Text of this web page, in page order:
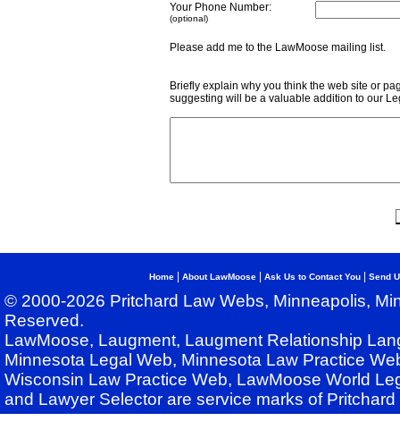
Your Phone Number:
(optional)
Please add me to the LawMoose mailing
Briefly explain why you think the web site or
suggesting will be a valuable addition to our
Home About LawMoose Ask Us to Contact You Send
© 2000-2026 Pritchard Law Webs, Minneapolis,
Reserved.
LawMoose, Laugment, Laugment Relationship
Minnesota Legal Web, Minnesota Law Practice
Wisconsin Law Practice Web, LawMoose World
and Lawyer Selector are service marks of